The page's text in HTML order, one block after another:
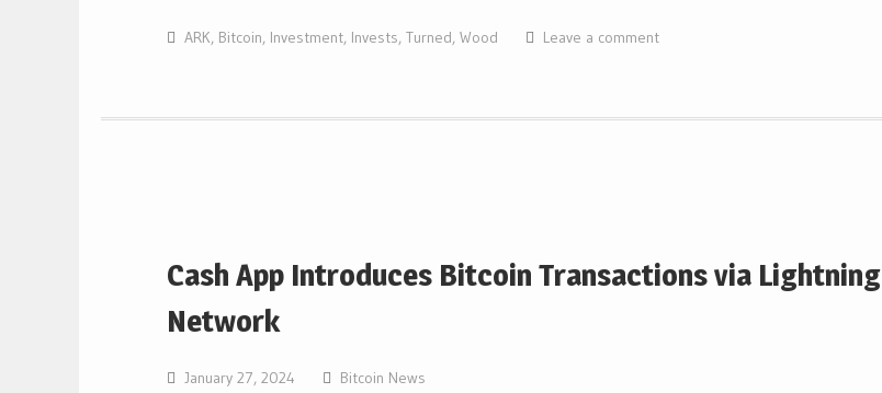
ARK, Bitcoin, Investment, Invests, Turned, Wood Leave a comment
Cash App Introduces Bitcoin Transactions via Lightning
Network
January 27, 2024 Bitcoin News